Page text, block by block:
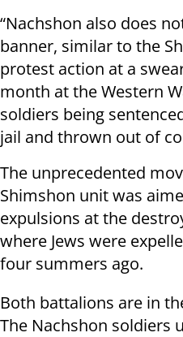
“Nachshon also does
banner, similar to the
protest action at a
month at the Western
soldiers being
jail and thrown out of
The unprecedented
Shimshon unit was
expulsions at the
where Jews were
four summers ago.
Both battalions are in
The Nachshon soldiers